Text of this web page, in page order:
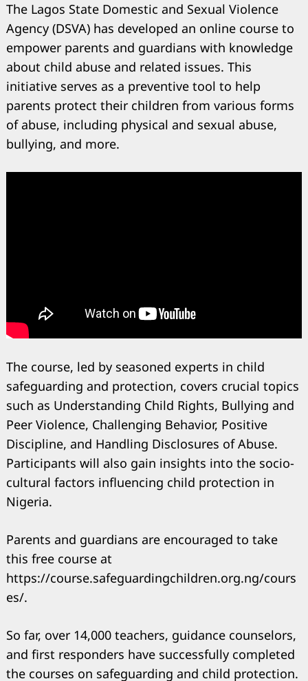
The Lagos State Domestic and Sexual Violence
Agency (DSVA) has developed an online course to
empower parents and guardians with knowledge
about child abuse and related issues. This
initiative serves as a preventive tool to help
parents protect their children from various forms
of abuse, including physical and sexual abuse,
bullying, and more.
The course, led by seasoned experts in child
safeguarding and protection, covers crucial topics
such as Understanding Child Rights, Bullying and
Peer Violence, Challenging Behavior, Positive
Discipline, and Handling Disclosures of Abuse.
Participants will also gain insights into the socio-
cultural factors influencing child protection in
Nigeria.
Parents and guardians are encouraged to take
this free course at
https://course.safeguardingchildren.org.ng/cours
es/.
So far, over 14,000 teachers, guidance counselors,
and first responders have successfully completed
the courses on safeguarding and child protection.